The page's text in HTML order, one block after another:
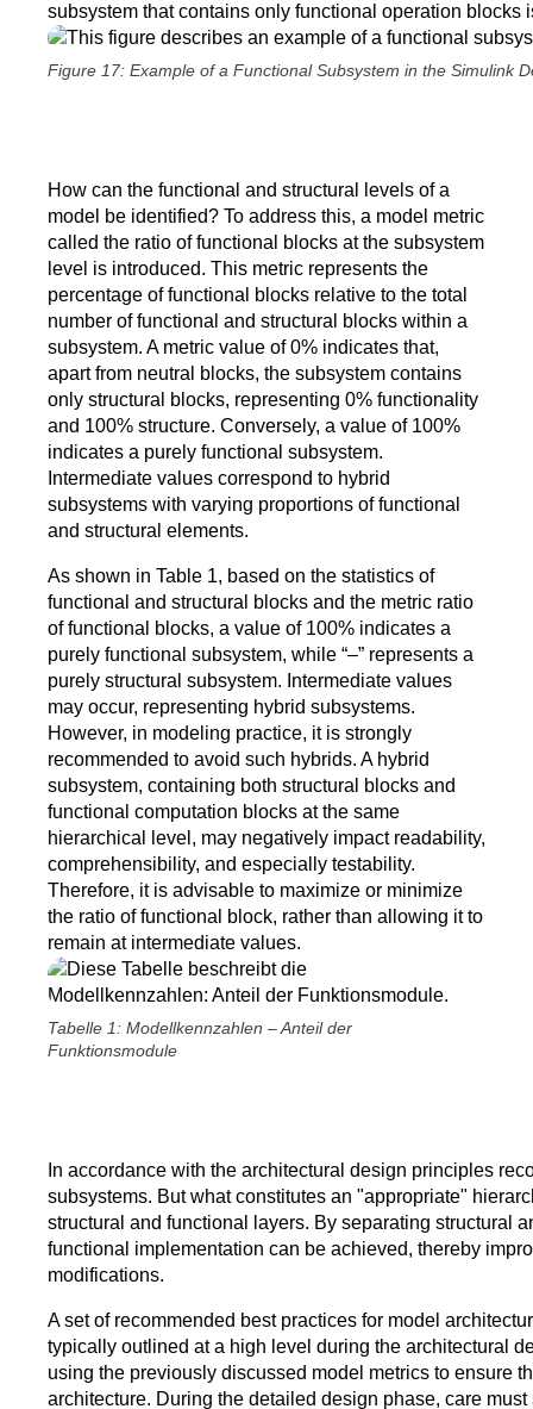
Figure 17: Example of a Functional Subsystem in the Simulink
subsystem that contains only functional operation blocks
Tabelle 1: Modellkennzahlen – Anteil der
Funktionsmodule
How can the functional and structural levels of a
model be identified? To address this, a model metric
called the ratio of functional blocks at the subsystem
level is introduced. This metric represents the
percentage of functional blocks relative to the total
number of functional and structural blocks within a
subsystem. A metric value of 0% indicates that,
apart from neutral blocks, the subsystem contains
only structural blocks, representing 0% functionality
and 100% structure. Conversely, a value of 100%
indicates a purely functional subsystem.
Intermediate values correspond to hybrid
subsystems with varying proportions of functional
and structural elements.
As shown in Table 1, based on the statistics of
functional and structural blocks and the metric ratio
of functional blocks, a value of 100% indicates a
purely functional subsystem, while “–” represents a
purely structural subsystem. Intermediate values
may occur, representing hybrid subsystems.
However, in modeling practice, it is strongly
recommended to avoid such hybrids. A hybrid
subsystem, containing both structural blocks and
functional computation blocks at the same
hierarchical level, may negatively impact readability,
comprehensibility, and especially testability.
Therefore, it is advisable to maximize or minimize
the ratio of functional block, rather than allowing it to
remain at intermediate values.
In accordance with the architectural design principles
subsystems. But what constitutes an "appropriate"
structural and functional layers. By separating structural
functional implementation can be achieved, thereby
modifications.
A set of recommended best practices for model
typically outlined at a high level during the architectural
using the previously discussed model metrics to ensure
architecture. During the detailed design phase, care